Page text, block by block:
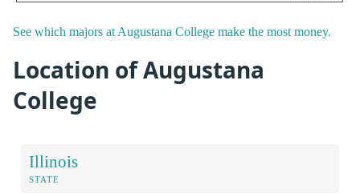
See which majors at Augustana College make the most money.
Location of Augustana
College
Illinois
STATE